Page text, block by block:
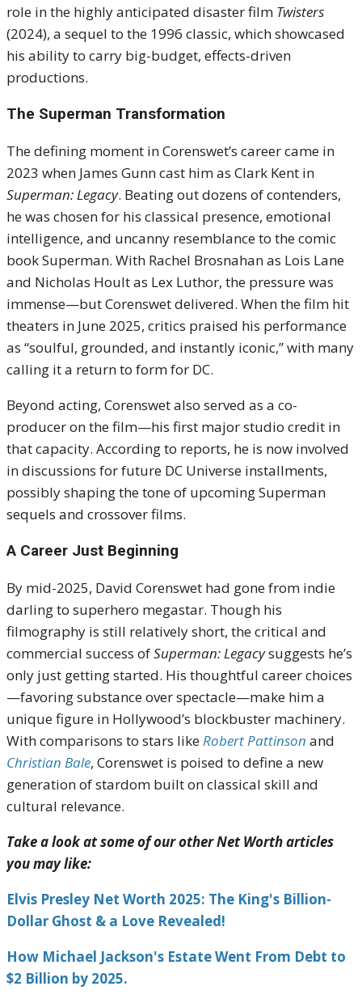
role in the highly anticipated disaster film Twisters
(2024), a sequel to the 1996 classic, which showcased
his ability to carry big-budget, effects-driven
productions.
The Superman Transformation
The defining moment in Corenswet’s career came in
2023 when James Gunn cast him as Clark Kent in
Superman: Legacy. Beating out dozens of contenders,
he was chosen for his classical presence, emotional
intelligence, and uncanny resemblance to the comic
book Superman. With Rachel Brosnahan as Lois Lane
and Nicholas Hoult as Lex Luthor, the pressure was
immense—but Corenswet delivered. When the film hit
theaters in June 2025, critics praised his performance
as “soulful, grounded, and instantly iconic,” with many
calling it a return to form for DC.
Beyond acting, Corenswet also served as a co-
producer on the film—his first major studio credit in
that capacity. According to reports, he is now involved
in discussions for future DC Universe installments,
possibly shaping the tone of upcoming Superman
sequels and crossover films.
A Career Just Beginning
By mid-2025, David Corenswet had gone from indie
darling to superhero megastar. Though his
filmography is still relatively short, the critical and
commercial success ofSuperman: Legacysuggests he’s
only just getting started. His thoughtful career choices
—favoring substance over spectacle—make him a
unique figure in Hollywood’s blockbuster machinery.
With comparisons to stars likeRobert Pattinson and
Christian Bale, Corenswet is poised to define a new
generation of stardom built on classical skill and
cultural relevance.
Take a look at some of our other Net Worth articles
you may like:
Elvis Presley Net Worth 2025: The King's Billion-
Dollar Ghost & a Love Revealed!
How Michael Jackson's Estate Went From Debt to
$2 Billion by 2025.